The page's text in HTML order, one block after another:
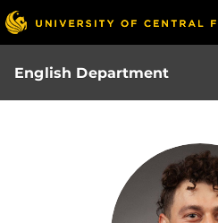
Skip
to
main
content
English Department